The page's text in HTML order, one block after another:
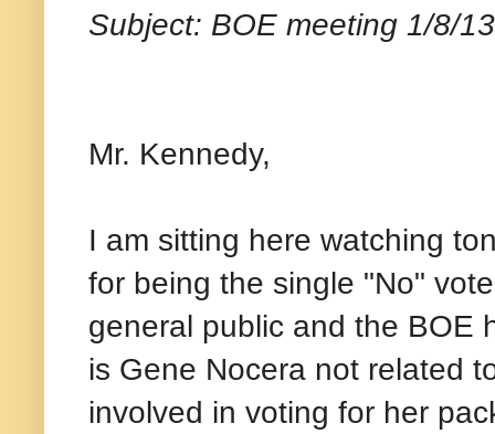
Subject: BOE meeting 1/8/13
Mr. Kennedy,
I am sitting here watching
for being the single "No"
general public and the BOE
is Gene Nocera not related
involved in voting for her